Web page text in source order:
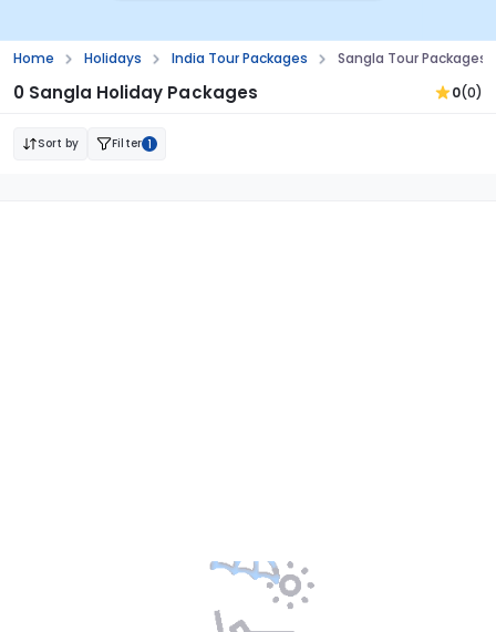
Home Holidays India Tour Packages Sangla Tour Packages
0 Sangla Holiday Packages 0(0)
Sort by Filter 1